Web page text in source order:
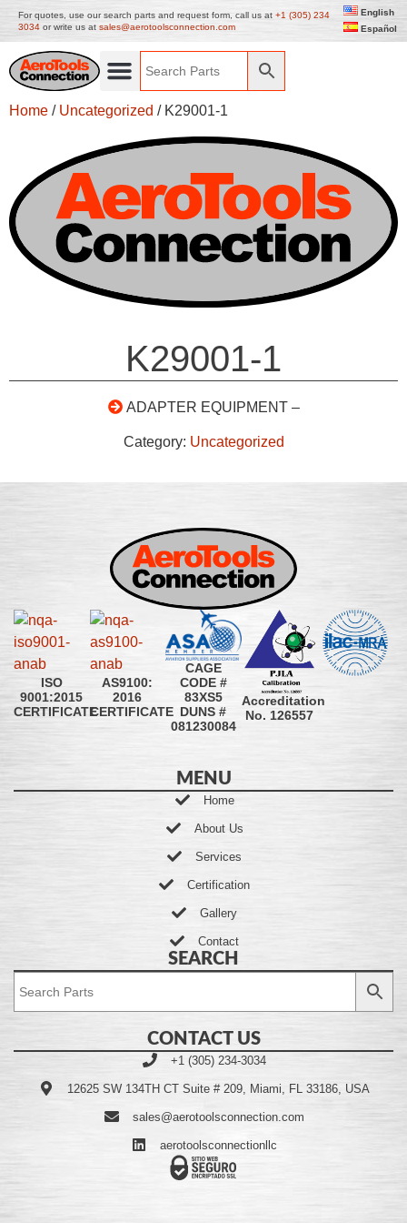
For quotes, use our search parts and request form, call us at +1 (305) 234
3034 or write us at sales@aerotoolsconnection.com
English
Español
Home / Uncategorized / K29001-1
K29001-1
ADAPTER EQUIPMENT –
Category: Uncategorized
ISO
9001:2015
CERTIFICATE
AS9100:
2016
CERTIFICATE
CAGE
CODE #
83XS5
DUNS #
081230084
Accreditation
No. 126557
MENU
Home
About Us
Services
Certification
Gallery
Contact
SEARCH
CONTACT US
+1 (305) 234-3034
12625 SW 134TH CT Suite # 209, Miami, FL 33186, USA
sales@aerotoolsconnection.com
aerotoolsconnectionllc